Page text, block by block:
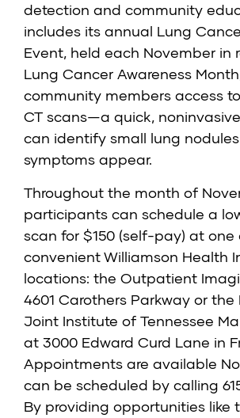
detection and community
includes its annual Lung
Event, held each November in
Lung Cancer Awareness
community members access
CT scans—a quick,
can identify small lung
symptoms appear.
Throughout the month of
participants can schedule a
scan for $150 (self-pay) at one
convenient Williamson Health
locations: the Outpatient
4601 Carothers Parkway or the
Joint Institute of Tennessee
at 3000 Edward Curd Lane in
Appointments are available
can be scheduled by calling
By providing opportunities like